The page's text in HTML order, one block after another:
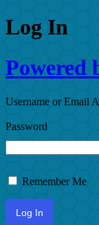
Log In
Powered
Username or Email
Password
Remember Me